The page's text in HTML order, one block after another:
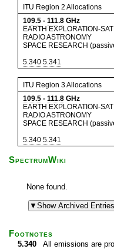
ITU Region 2 Allocations
109.5 - 111.8 GHz
EARTH EXPLORATION-
RADIO ASTRONOMY
SPACE RESEARCH
5.340 5.341
ITU Region 3 Allocations
109.5 - 111.8 GHz
EARTH EXPLORATION-
RADIO ASTRONOMY
SPACE RESEARCH
5.340 5.341
SpectrumWiki
None found.
Footnotes
5.340 All emissions are